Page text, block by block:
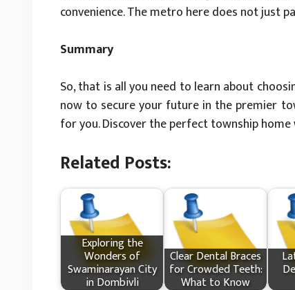
convenience. The metro here does not just
Summary
So, that is all you need to learn about
now to secure your future in the premier
for you. Discover the perfect township
Related Posts:
Exploring the
Wonders of
Swaminarayan City
in Dombivli
Clear Dental Braces
for Crowded Teeth:
What to Know